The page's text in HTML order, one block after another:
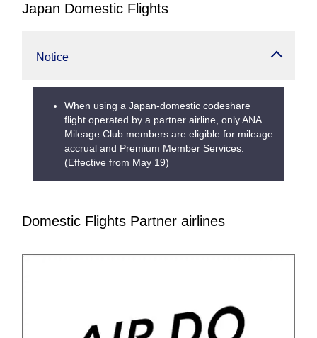
Japan Domestic Flights
Notice
When using a Japan-domestic codeshare
flight operated by a partner airline, only ANA
Mileage Club members are eligible for mileage
accrual and Premium Member Services.
(Effective from May 19)
Domestic Flights Partner airlines